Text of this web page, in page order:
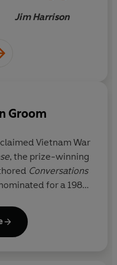
Jim Harrison
Groom
Vietnam War
, the prize-winning
Conversations
for a 1984
Forrest Gump
of Forrest Gump